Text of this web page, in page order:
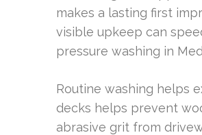
makes a lasting first
visible upkeep can
pressure washing in
Routine washing helps
decks helps prevent
abrasive grit from